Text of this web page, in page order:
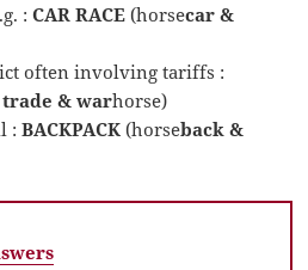
:CAR RACE (horsecar &
often involving tariffs :
trade & warhorse)
:BACKPACK(horseback &